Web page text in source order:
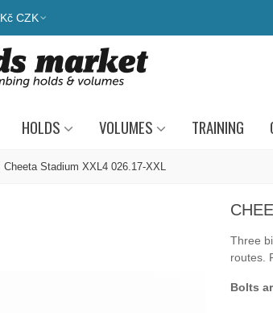
Kč CZK
HOLDS VOLUMES TRAINING
Cheeta Stadium XXL4 026.17-XXL
Three
routes.
Bolts